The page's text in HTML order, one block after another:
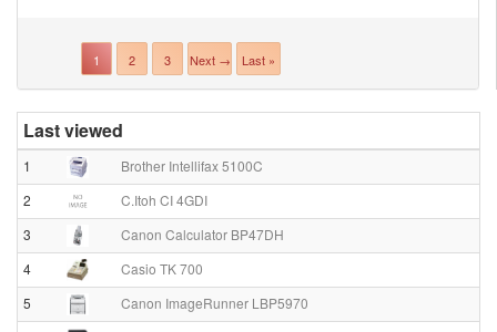
1 2 3 Next → Last »
Last viewed
1
Brother Intellifax 5100C
2
C.Itoh CI 4GDI
3
Canon Calculator BP47DH
4
Casio TK 700
5
Canon ImageRunner LBP5970